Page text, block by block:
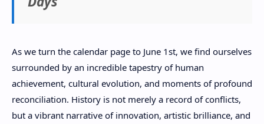
As we turn the calendar page to June 1st, we find ourselves
surrounded by an incredible tapestry of human
achievement, cultural evolution, and moments of profound
reconciliation. History is not merely a record of conflicts,
but a vibrant narrative of innovation, artistic brilliance, and